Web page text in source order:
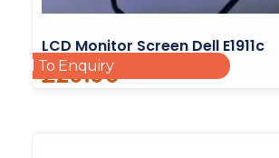
LCD Monitor Screen Dell E1911c
£20.00
Add To Enquiry